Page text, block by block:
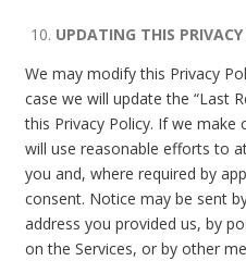
UPDATING THIS PRIVACY
We may modify this Privacy
case we will update the “Last
this Privacy Policy. If we make
will use reasonable efforts to
you and, where required by
consent. Notice may be sent
address you provided us, by
on the Services, or by other